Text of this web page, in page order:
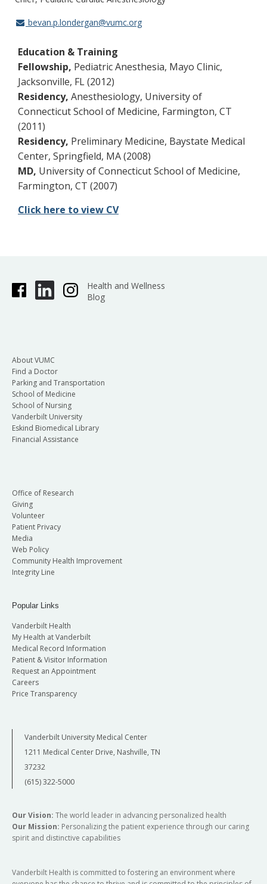
bevan.p.londergan@vumc.org
Education & Training
Fellowship, Pediatric Anesthesia, Mayo Clinic,
Jacksonville, FL (2012)
Residency, Anesthesiology, University of
Connecticut School of Medicine, Farmington, CT
(2011)
Residency, Preliminary Medicine, Baystate Medical
Center, Springfield, MA (2008)
MD, University of Connecticut School of Medicine,
Farmington, CT (2007)
Click here to view CV
Health and Wellness
Blog
About VUMC
Find a Doctor
Parking and Transportation
School of Medicine
School of Nursing
Vanderbilt University
Eskind Biomedical Library
Financial Assistance
Office of Research
Giving
Volunteer
Patient Privacy
Media
Web Policy
Community Health Improvement
Integrity Line
Popular Links
Vanderbilt Health
My Health at Vanderbilt
Medical Record Information
Patient & Visitor Information
Request an Appointment
Careers
Price Transparency
Vanderbilt University Medical Center
1211 Medical Center Drive, Nashville, TN
37232
(615) 322-5000
Our Vision: The world leader in advancing personalized health
Our Mission: Personalizing the patient experience through our caring
spirit and distinctive capabilities
Vanderbilt Health is committed to fostering an environment where